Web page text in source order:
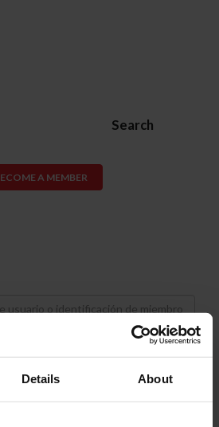
Details About
Search
A MEMBER